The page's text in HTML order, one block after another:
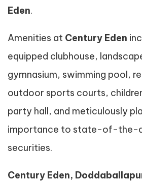
Eden.
Amenities at Century Eden
equipped clubhouse,
gymnasium, swimming pool,
outdoor sports courts,
party hall, and meticulously
importance to state-of-the-
securities.
Century Eden,